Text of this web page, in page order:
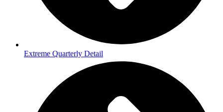
Extreme Quarterly Detail